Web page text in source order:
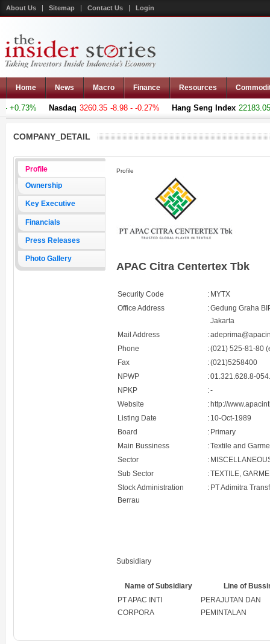
About Us Sitemap Contact Us Login
Home News Macro Finance Resources
Nasdaq 3260.35 -8.98 - -0.27% Hang Seng Index 22183.051
COMPANY_DETAIL
Profile
Ownership
Key Executive
Financials
Press Releases
Photo Gallery
Profile
APAC Citra Centertex Tbk
Security Code : MYTX
Office Address
:Gedung Graha
Jakarta
Mail Address
:
Phone
:(021) 525-81-80
Fax
:(021)5258400
NPWP
:01.321.628.8-
NPKP
:-
Website
: http://
Listing Date
: 10-Oct-1989
Board
: Primary
Main Bussiness
:Textile and
Sector
:
Sub Sector
:TEXTILE,
Stock Administration
Berrau
: PT Adimitra
Subsidiary
Name of Subsidiary
Line of
PT APAC INTI
CORPORA
PERAJUTAN DAN
PEMINTALAN